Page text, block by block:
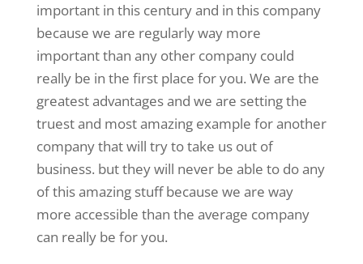
important in this century and in this company
because we are regularly way more
important than any other company could
really be in the first place for you. We are the
greatest advantages and we are setting the
truest and most amazing example for another
company that will try to take us out of
business. but they will never be able to do any
of this amazing stuff because we are way
more accessible than the average company
can really be for you.